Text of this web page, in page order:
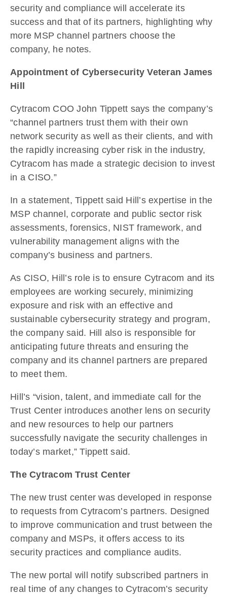
security and compliance will accelerate its
success and that of its partners, highlighting why
more MSP channel partners choose the
company, he notes.
Appointment of Cybersecurity Veteran James
Hill
Cytracom COO John Tippett says the company’s
“channel partners trust them with their own
network security as well as their clients, and with
the rapidly increasing cyber risk in the industry,
Cytracom has made a strategic decision to invest
in a CISO.”
In a statement, Tippett said Hill’s expertise in the
MSP channel, corporate and public sector risk
assessments, forensics, NIST framework, and
vulnerability management aligns with the
company’s business and partners.
As CISO, Hill’s role is to ensure Cytracom and its
employees are working securely, minimizing
exposure and risk with an effective and
sustainable cybersecurity strategy and program,
the company said. Hill also is responsible for
anticipating future threats and ensuring the
company and its channel partners are prepared
to meet them.
Hill’s “vision, talent, and immediate call for the
Trust Center introduces another lens on security
and new resources to help our partners
successfully navigate the security challenges in
today’s market,” Tippett said.
The Cytracom Trust Center
The new trust center was developed in response
to requests from Cytracom’s partners. Designed
to improve communication and trust between the
company and MSPs, it offers access to its
security practices and compliance audits.
The new portal will notify subscribed partners in
real time of any changes to Cytracom’s security